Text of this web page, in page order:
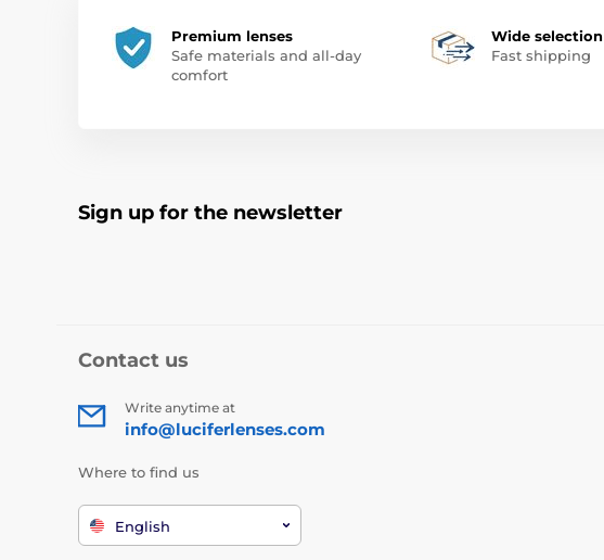
Premium lenses
Safe materials and all-day
comfort
Wide selection
Fast shipping
Sign up for the newsletter
Contact us
Write anytime at
info@luciferlenses.com
Where to find us
English